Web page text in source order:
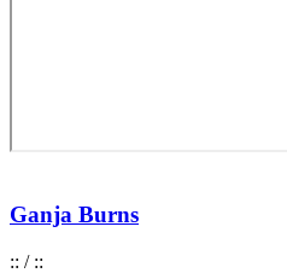
Ganja Burns
:: / ::